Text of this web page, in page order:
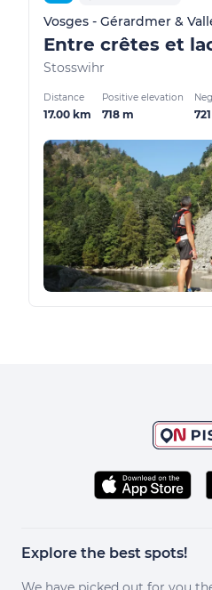
Vosges - Gérardmer &
Entre crêtes et
Stosswihr
Distance
17.00 km
Positive elevation
718 m
Explore the best spots!